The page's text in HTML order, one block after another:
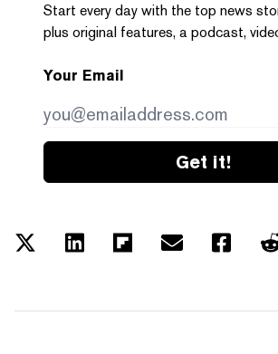
Start every day with the top news
plus original features, a podcast,
Your Email
Get it!